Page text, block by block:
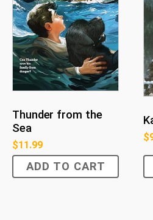
Thunder from the
Sea
$11.99
ADD TO CART
$